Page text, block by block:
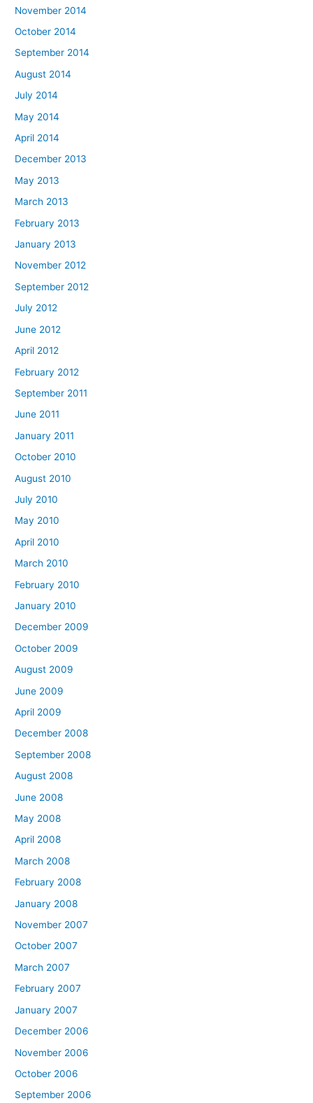
November 2014
October 2014
September 2014
August 2014
July 2014
May 2014
April 2014
December 2013
May 2013
March 2013
February 2013
January 2013
November 2012
September 2012
July 2012
June 2012
April 2012
February 2012
September 2011
June 2011
January 2011
October 2010
August 2010
July 2010
May 2010
April 2010
March 2010
February 2010
January 2010
December 2009
October 2009
August 2009
June 2009
April 2009
December 2008
September 2008
August 2008
June 2008
May 2008
April 2008
March 2008
February 2008
January 2008
November 2007
October 2007
March 2007
February 2007
January 2007
December 2006
November 2006
October 2006
September 2006